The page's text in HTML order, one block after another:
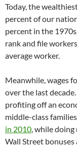
Today, the
percent of our
percent in the
rank and file
average worker.
Meanwhile, wages
over the last
profiting off an
middle-class
in 2010, while
Wall Street bonuses